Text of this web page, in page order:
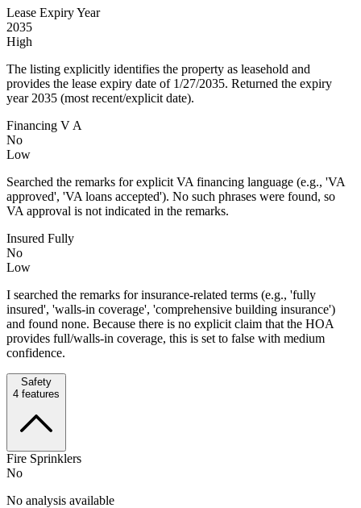
Lease Expiry Year
2035
High
The listing explicitly identifies the property as leasehold and
provides the lease expiry date of 1/27/2035. Returned the expiry
year 2035 (most recent/explicit date).
Financing V A
No
Low
Searched the remarks for explicit VA financing language (e.g., 'VA
approved', 'VA loans accepted'). No such phrases were found, so
VA approval is not indicated in the remarks.
Insured Fully
No
Low
I searched the remarks for insurance-related terms (e.g., 'fully
insured', 'walls-in coverage', 'comprehensive building insurance')
and found none. Because there is no explicit claim that the HOA
provides full/walls-in coverage, this is set to false with medium
confidence.
Safety
4 features
Fire Sprinklers
No
No analysis available